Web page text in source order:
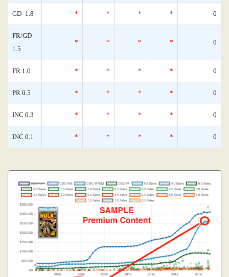
GD- 1.8 * * * * 0
FR/GD
1.5
* * * * 0
FR 1.0 * * * * 0
PR 0.5 * * * * 0
INC 0.3 * * * * 0
INC 0.1 * * * * 0